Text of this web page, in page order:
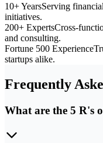
10+ YearsServing
initiatives.
200+ ExpertsCross-
and consulting.
Fortune 500 Experience
startups alike.
Frequently
What are the 5 R's